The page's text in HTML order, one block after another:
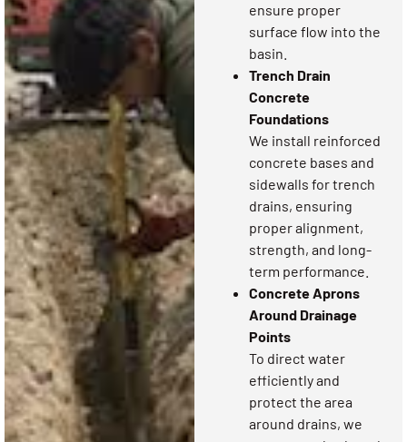
ensure proper
surface flow into the
basin.
Trench Drain
Concrete
Foundations
We install reinforced
concrete bases and
sidewalls for trench
drains, ensuring
proper alignment,
strength, and long-
term performance.
Concrete Aprons
Around Drainage
Points
To direct water
efficiently and
protect the area
around drains, we